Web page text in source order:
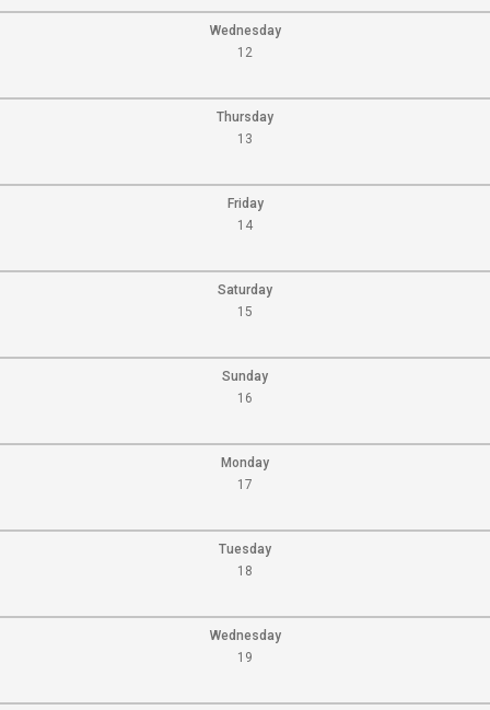
Wednesday
12
Thursday
13
Friday
14
Saturday
15
Sunday
16
Monday
17
Tuesday
18
Wednesday
19